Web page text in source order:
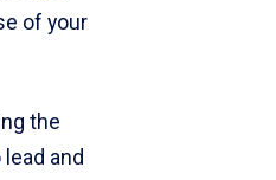
of your
the
and